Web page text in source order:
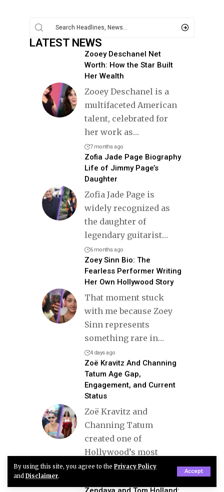
By using this site, you agree to the Privacy Policy
and Disclaimer.
Accept
LATEST NEWS
Zooey Deschanel Net
Worth: How the Star Built
Her Wealth
Zooey Deschanel is a
multifaceted American
talent, celebrated for
her work as…
7 months ago
Zofia Jade Page Biography
Life of Jimmy Page’s
Daughter
Zofia Jade Page is
widely recognized as
the daughter of
legendary guitarist…
6 months ago
Zoey Sinn Bio: The
Fearless Performer Writing
Her Own Hollywood Story
That moment stuck
with me because Zoey
Sinn represents
something rare in…
4 days ago
Zoë Kravitz And Channing
Tatum Age Gap,
Engagement, and Current
Status
Zoë Kravitz and
Channing Tatum
created one of
Hollywood’s most
stylish and…